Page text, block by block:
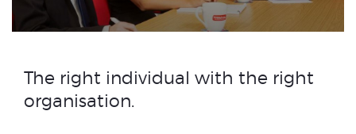
The right individual with the right
organisation.